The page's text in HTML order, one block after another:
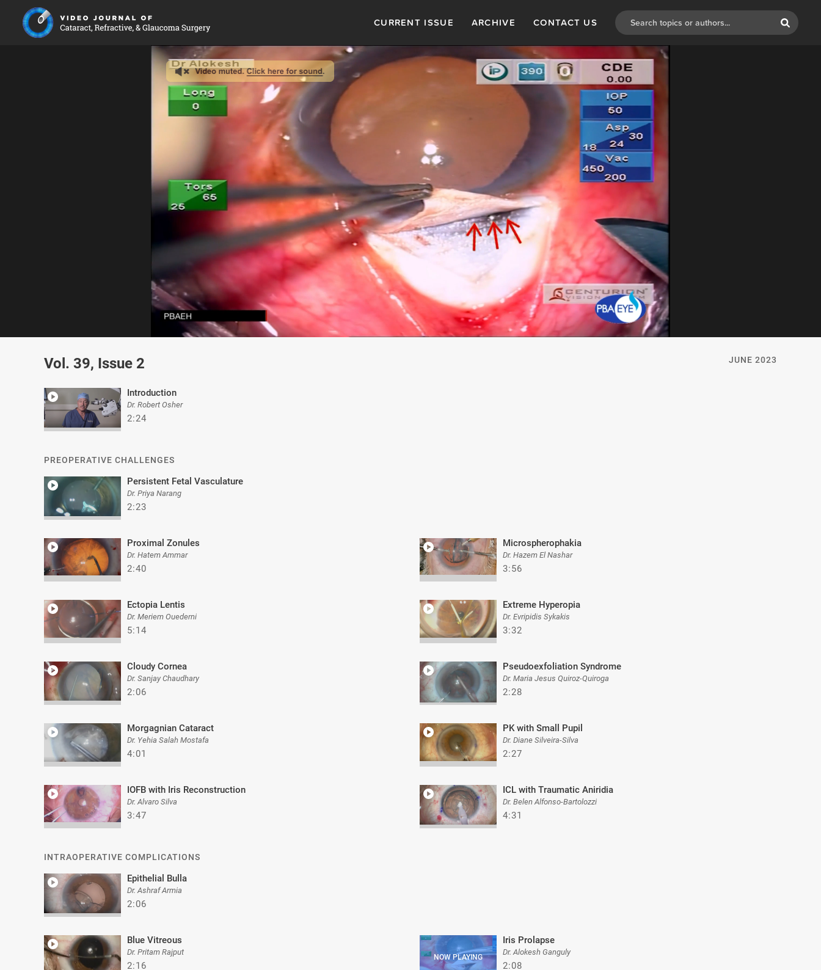
CURRENT ISSUE ARCHIVE CONTACT US
seconds
0%
JUNE 2023
Vol. 39, Issue 2
Introduction
Dr. Robert Osher
2:24
PREOPERATIVE CHALLENGES
Persistent Fetal Vasculature
Dr. Priya Narang
2:23
Proximal Zonules
Dr. Hatem Ammar
2:40
Microspherophakia
Dr. Hazem El Nashar
3:56
Ectopia Lentis
Dr. Meriem Ouederni
5:14
Extreme Hyperopia
Dr. Evripidis Sykakis
3:32
Cloudy Cornea
Dr. Sanjay Chaudhary
2:06
Pseudoexfoliation Syndrome
Dr. Maria Jesus Quiroz-Quiroga
2:28
Morgagnian Cataract
Dr. Yehia Salah Mostafa
4:01
PK with Small Pupil
Dr. Diane Silveira-Silva
2:27
IOFB with Iris Reconstruction
Dr. Alvaro Silva
3:47
ICL with Traumatic Aniridia
Dr. Belen Alfonso-Bartolozzi
4:31
INTRAOPERATIVE COMPLICATIONS
Epithelial Bulla
Dr. Ashraf Armia
2:06
Blue Vitreous
Dr. Pritam Rajput
2:16
Iris Prolapse
Dr. Alokesh Ganguly
2:08